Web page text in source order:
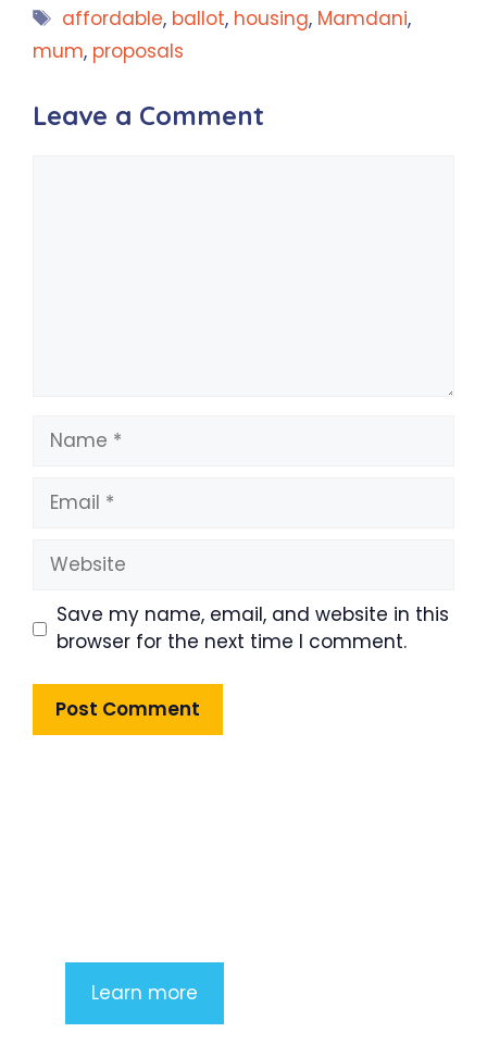
Tags
affordable, ballot, housing, Mamdani,
mum, proposals
Leave a Comment
Name
Email
Website
Save my name, email, and website in this
browser for the next time I comment.
Learn more